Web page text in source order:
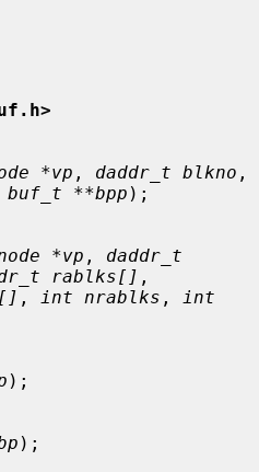
*vp , daddr_t blkno
buf_t **bpp );
*vp , daddr_t
rablks[] ,
, int nrablks ,
int
);
);